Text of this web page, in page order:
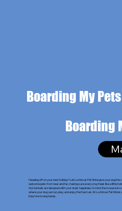
Boarding My Pets
Boarding
Heading off on your next holiday? Let Lochinvar Pet Motel give your dog
welcome pets from near and far, making sure every stay feels like a little
Our kennels are designed with your dog’s happiness in mind. Each space
where your dog can run, play, and enjoy the fresh air. At Lochinvar Pet
they’re in loving hands.